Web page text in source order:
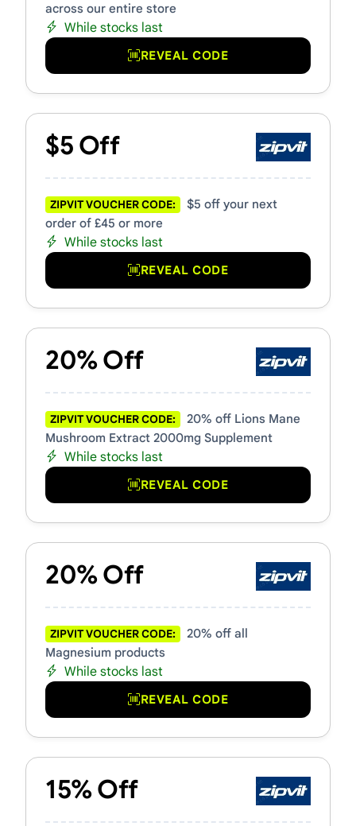
across our entire store
While stocks last
REVEAL CODE
$5 Off
ZIPVIT VOUCHER CODE:
$5 off your next
order of £45 or more
While stocks last
REVEAL CODE
20% Off
ZIPVIT VOUCHER CODE:
20% off Lions Mane
Mushroom Extract 2000mg Supplement
While stocks last
REVEAL CODE
20% Off
ZIPVIT VOUCHER CODE:
20% off all
Magnesium products
While stocks last
REVEAL CODE
15% Off